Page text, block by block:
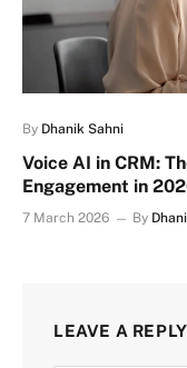
By Dhanik Sahni
Voice AI in CRM:
Engagement in
7 March 2026 By
LEAVE A REPLY